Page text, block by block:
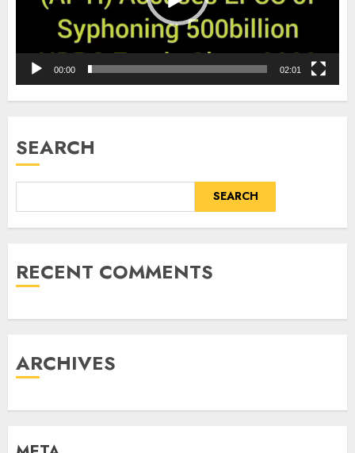
00:00 02:01
SEARCH
SEARCH
RECENT COMMENTS
ARCHIVES